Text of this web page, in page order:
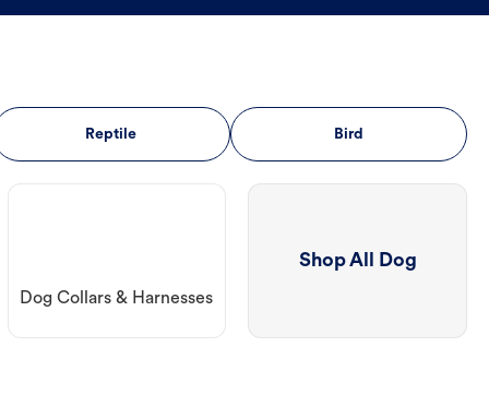
Reptile Bird
Dog Collars & Harnesses
Shop All Dog